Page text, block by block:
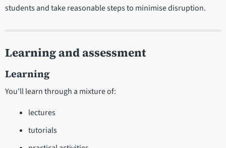
students and take reasonable steps to minimise disruption.
Learning and assessment
Learning
You'll learn through a mixture of:
lectures
tutorials